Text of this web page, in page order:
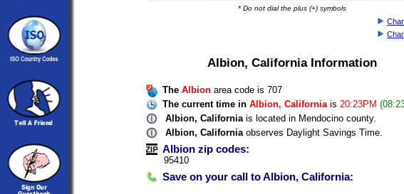
* Do not dial the plus (+) symbols
Albion, California Information
The Albion area code is 707
The current time in Albion, California is 20:23PM
Albion, California is located in Mendocino county.
Albion, California observes Daylight Savings Time.
Albion zip codes:
95410
Save on your call to Albion, California: